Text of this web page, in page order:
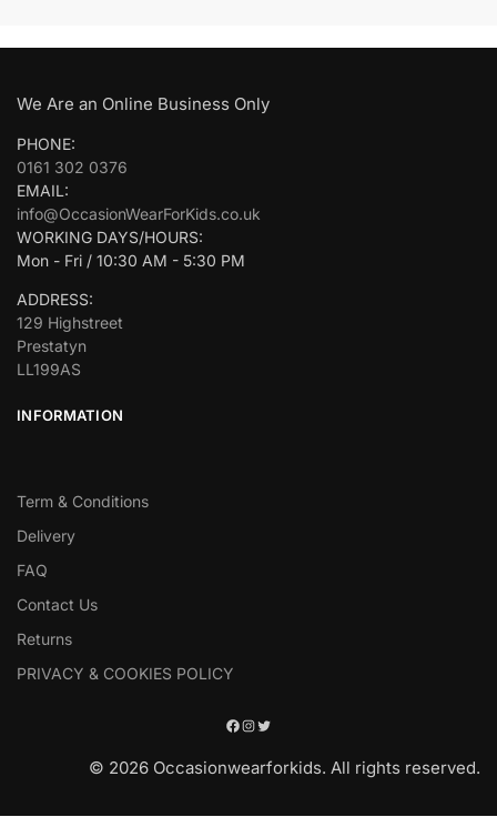
We Are an Online Business Only
PHONE:
0161 302 0376
EMAIL:
info@OccasionWearForKids.co.uk
WORKING DAYS/HOURS:
Mon - Fri / 10:30 AM - 5:30 PM
ADDRESS:
129 Highstreet
Prestatyn
LL199AS
INFORMATION
Term & Conditions
Delivery
FAQ
Contact Us
Returns
PRIVACY & COOKIES POLICY
© 2026 Occasionwearforkids. All rights reserved.